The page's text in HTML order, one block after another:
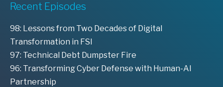
Recent Episodes
98: Lessons from Two Decades of Digital
Transformation in FSI
97: Technical Debt Dumpster Fire
96: Transforming Cyber Defense with Human-AI
Partnership